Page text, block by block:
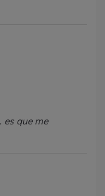
es que me